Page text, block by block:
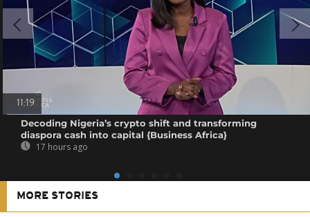
11:19
Decoding Nigeria’s crypto shift and transforming
diaspora cash into capital {Business Africa}
17 hours ago
MORE STORIES